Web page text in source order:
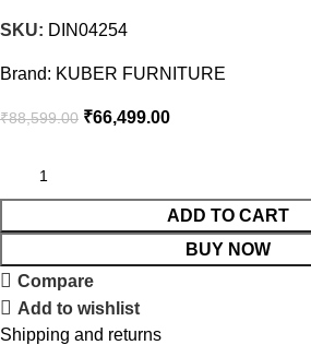
SKU: DIN04254
Brand: KUBER FURNITURE
₹88,599.00 ₹66,499.00
ADD TO CART
BUY NOW
Compare
Add to wishlist
Shipping and returns